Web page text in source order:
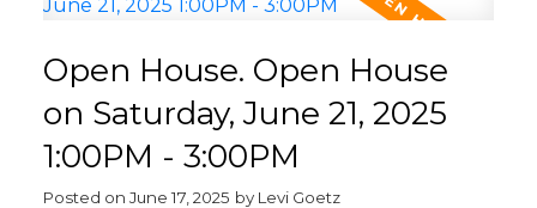
Open House. Open House
on Saturday, June 21, 2025
1:00PM - 3:00PM
Posted on June 17, 2025 by Levi Goetz